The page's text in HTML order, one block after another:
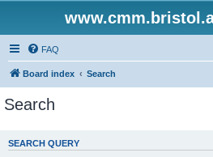
FAQ
Board index Search
Search
SEARCH QUERY